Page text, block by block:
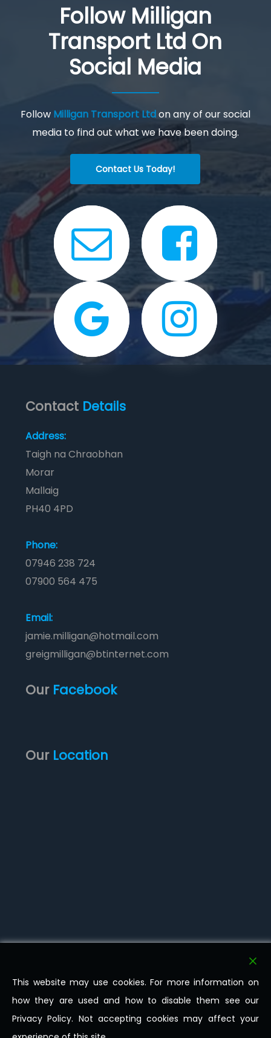
Follow Milligan
Transport Ltd On
Social Media
Follow Milligan Transport Ltdon any of our social
media to find out what we have been doing.
Contact Us Today!
Contact Details
Address:
Taigh na Chraobhan
Morar
Mallaig
PH40 4PD
Phone:
07946 238 724
07900 564 475
Email:
jamie.milligan@hotmail.com
greigmilligan@btinternet.com
Our Location
Our Facebook
This website may use cookies. For more information on
how they are used and how to disable them see our
Privacy Policy. Not accepting cookies may affect your